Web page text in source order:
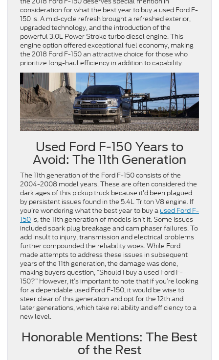
consideration for what the best year to buy a used Ford F-
150 is. A mid-cycle refresh brought a refreshed exterior,
upgraded technology, and the introduction of the
powerful 3.0L Power Stroke turbo diesel engine. This
engine option offered exceptional fuel economy, making
the 2018 Ford F-150 an attractive choice for those who
prioritize long-haul efficiency in addition to capability.
Used Ford F-150 Years to
Avoid: The 11th Generation
The 11th generation of the Ford F-150 consists of the
2004-2008 model years. These are often considered the
dark ages of this pickup truck because it’d been plagued
by persistent issues found in the 5.4L Triton V8 engine. If
you’re wondering what the best year to buy a used Ford F-
150 is, the 11th generation of models isn’t it. Some issues
included spark plug breakage and cam phaser failures. To
add insult to injury, transmission and electrical problems
further compounded the reliability woes. While Ford
made attempts to address these issues in subsequent
years of the 11th generation, the damage was done,
making buyers question, “Should I buy a used Ford F-
150?” However, it’s important to note that if you’re looking
for a dependable used Ford F-150, it would be wise to
steer clear of this generation and opt for the 12th and
later generations, which take reliability and efficiency to a
new level.
Honorable Mentions: The Best
of the Rest